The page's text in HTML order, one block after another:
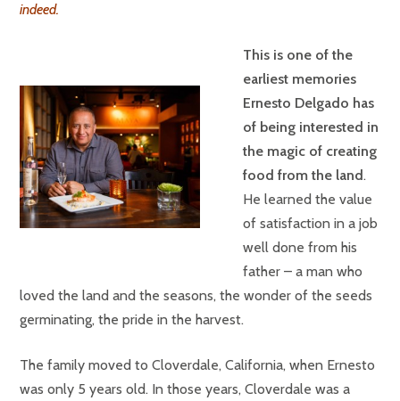
indeed.
This is one of the
earliest memories
Ernesto Delgado has
of being interested in
the magic of creating
food from the land.
He learned the value
of satisfaction in a job
well done from his
father – a man who
loved the land and the seasons, the wonder of the seeds
germinating, the pride in the harvest.
The family moved to Cloverdale, California, when Ernesto
was only 5 years old. In those years, Cloverdale was a